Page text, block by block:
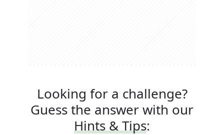
Looking for a challenge?
Guess the answer with our
Hints & Tips: